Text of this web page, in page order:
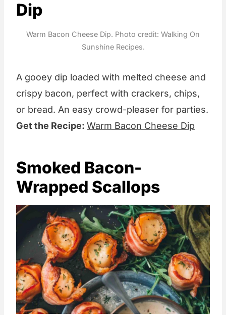
Dip
Warm Bacon Cheese Dip. Photo credit: Walking On
Sunshine Recipes.
A gooey dip loaded with melted cheese and
crispy bacon, perfect with crackers, chips,
or bread. An easy crowd-pleaser for parties.
Get the Recipe: Warm Bacon Cheese Dip
Smoked Bacon-
Wrapped Scallops